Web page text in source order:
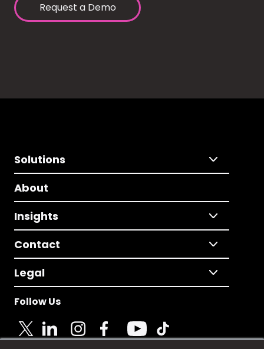
Request a Demo
Solutions
About
Insights
Contact
Legal
Follow Us